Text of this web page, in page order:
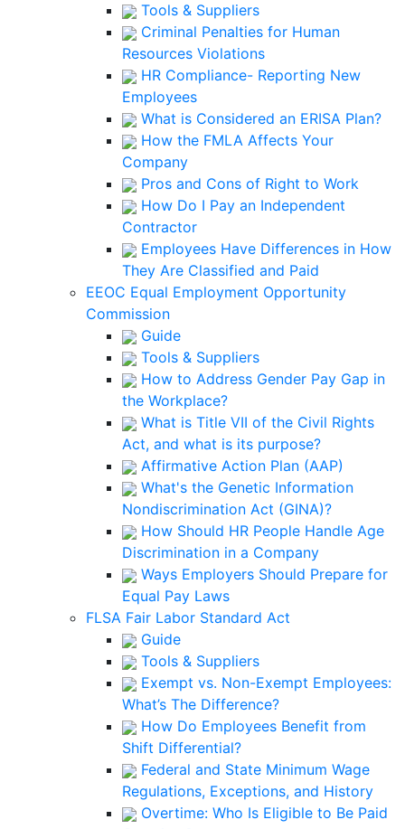
Tools & Suppliers
Criminal Penalties for Human
Resources Violations
HR Compliance- Reporting New
Employees
What is Considered an ERISA Plan?
How the FMLA Affects Your
Company
Pros and Cons of Right to Work
How Do I Pay an Independent
Contractor
Employees Have Differences in How
They Are Classified and Paid
EEOC Equal Employment Opportunity
Commission
Guide
Tools & Suppliers
How to Address Gender Pay Gap in
the Workplace?
What is Title VII of the Civil Rights
Act, and what is its purpose?
Affirmative Action Plan (AAP)
What's the Genetic Information
Nondiscrimination Act (GINA)?
How Should HR People Handle Age
Discrimination in a Company
Ways Employers Should Prepare for
Equal Pay Laws
FLSA Fair Labor Standard Act
Guide
Tools & Suppliers
Exempt vs. Non-Exempt Employees:
What’s The Difference?
How Do Employees Benefit from
Shift Differential?
Federal and State Minimum Wage
Regulations, Exceptions, and History
Overtime: Who Is Eligible to Be Paid